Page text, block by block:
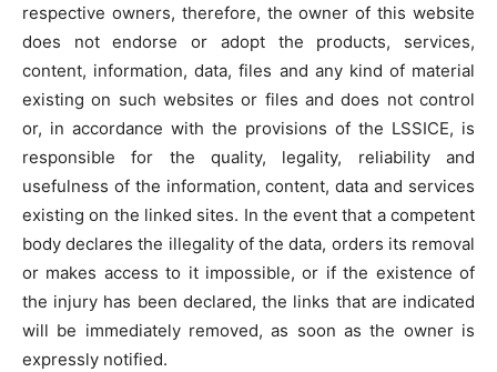
respective owners, therefore, the owner of this website
does not endorse or adopt the products, services,
content, information, data, files and any kind of material
existing on such websites or files and does not control
or, in accordance with the provisions of the LSSICE, is
responsible for the quality, legality, reliability and
usefulness of the information, content, data and services
existing on the linked sites. In the event that a competent
body declares the illegality of the data, orders its removal
or makes access to it impossible, or if the existence of
the injury has been declared, the links that are indicated
will be immediately removed, as soon as the owner is
expressly notified.